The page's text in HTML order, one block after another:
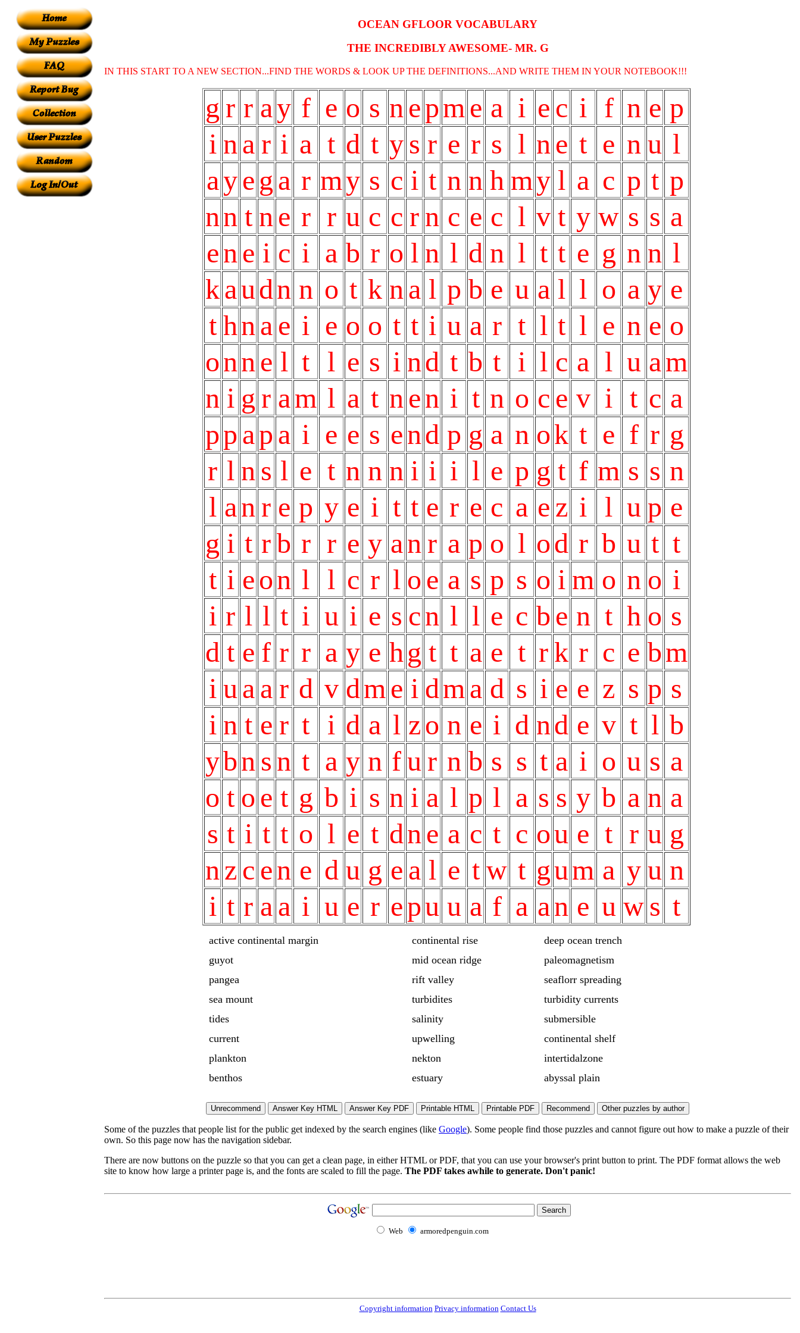
OCEAN GFLOOR VOCABULARY
THE INCREDIBLY AWESOME- MR. G
IN THIS START TO A NEW SECTION...FIND THE WORDS & LOOK UP THE DEFINITIONS...AND WRITE THEM IN YOUR NOTEBOOK!!!
g r r ay f e o s nepme a i e c i f n e p
i na r i a t d t y s r e r s l ne t e n u l
ayega r my s c i t n n h my l a c p t p
nn t ne r r u c c r n c e c l v t y w s s a
ene i c i a b r o l n l d n l t t e g n n l
kaudn n o t k na l p b e u a l l o a y e
t hna e i e o o t t i u a r t l t l e n e o
onne l t l e s i nd t b t i l c a l u am
n i g r am l a t nen i t n o c e v i t c a
ppapa i e e s end p g a n ok t e f r g
r l n s l e t n n n i i i l e p g t f m s s n
l an r e p y e i t t e r e c a e z i l u p e
g i t rb r r e y an r a p o l od r b u t t
t i eon l l c r l oe a s p s o i m o n o i
i r l l t i u i e s cn l l e c be n t h o s
d t e f r r a y e hg t t a e t r k r c e bm
i ua a r d v dme i dma d s i e e z s p s
i n t e r t i d a l zo n e i d nd e v t l b
ybn s n t a y n fu r n b s s t a i o u s a
o t oe t g b i s n i a l p l a s s y b a n a
s t i t t o l e t dne a c t c ou e t r u g
nz c en e d u g e a l e t w t gum a y u n
i t r a a i u e r epu u a f a an e u w s t
active continental margin continental rise
deep ocean trench
guyot
mid ocean ridge
paleomagnetism
pangea
rift valley
seaflorr spreading
sea mount
turbidites
turbidity currents
tides
salinity
submersible
current
upwelling
continental shelf
plankton
nekton
intertidalzone
benthos
estuary abyssal plain
Some of the puzzles that people list for the public get indexed by the search engines (like Google). Some people find those puzzles and cannot figure out how to make a puzzle of their
own. So this page now has the navigation sidebar.
There are now buttons on the puzzle so that you can get a clean page, in either HTML or PDF, that you can use your browser's print button to print. The PDF format allows the web
site to know how large a printer page is, and the fonts are scaled to fill the page. The PDF takes awhile to generate. Don't panic!
Web armoredpenguin.com
Copyright information Privacy information Contact Us